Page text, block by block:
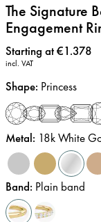
The Signature
Engagement
Price:
Starting at €1.378
incl. VAT
Shape: Princess
Metal: 18k White
Band: Plain band